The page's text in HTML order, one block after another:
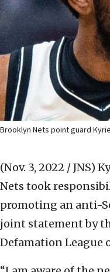
Brooklyn Nets point guard
(Nov. 3, 2022 / JNS)
Nets took
promoting an anti-
joint statement by
Defamation League